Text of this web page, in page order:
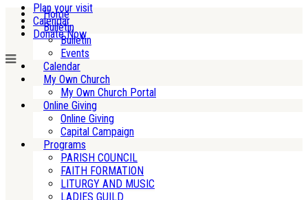
Plan your visit
Calendar
Donate Now
Home
Bulletin
Bulletin
Events
Calendar
My Own Church
My Own Church Portal
Online Giving
Online Giving
Capital Campaign
Programs
PARISH COUNCIL
FAITH FORMATION
LITURGY AND MUSIC
LADIES GUILD